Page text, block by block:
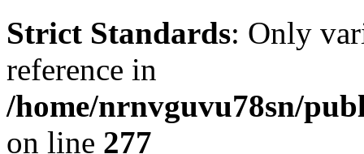
Strict Standards: Only
reference in
/home/nrnvguvu78sn/
on line 277